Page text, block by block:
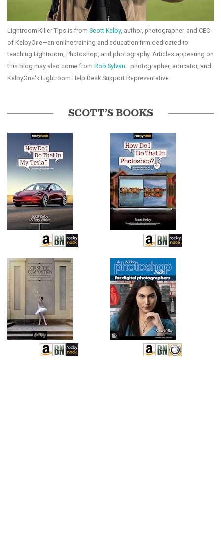
Lightroom Killer Tips is from Scott Kelby, author, photographer, and CEO
of KelbyOne—an online training and education firm dedicated to
teaching Lightroom, Photoshop, and photography. Articles appearing on
this blog may also come from Rob Sylvan—photographer, educator, and
KelbyOne's Lightroom Help Desk Support Representative.
SCOTT’S BOOKS